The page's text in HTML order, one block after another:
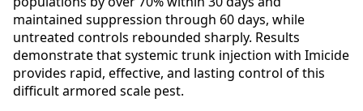
maintained suppression through 60 days, while
untreated controls rebounded sharply. Results
demonstrate that systemic trunk injection with Imicide
provides rapid, effective, and lasting control of this
difficult armored scale pest.